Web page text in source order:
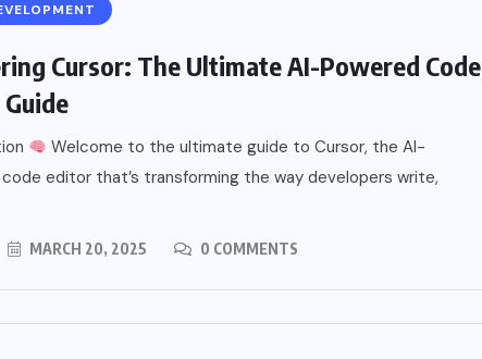
Cursor: The Ultimate AI-Powered Code
Welcome to the ultimate guide to Cursor, the AI-
editor that’s transforming the way developers write,
MARCH 20, 2025 0 COMMENTS